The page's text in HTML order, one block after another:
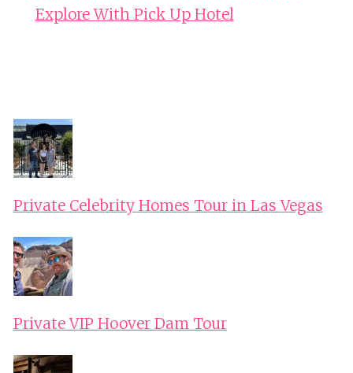
Explore With Pick Up Hotel
Private Celebrity Homes Tour in Las Vegas
Private VIP Hoover Dam Tour